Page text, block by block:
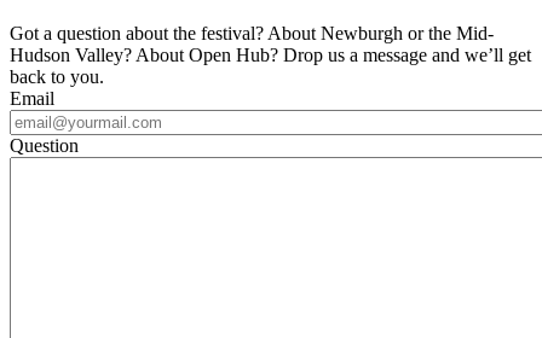
Got a question about the festival? About Newburgh or the Mid-
Hudson Valley? About Open Hub? Drop us a message and we’ll get
back to you.
Email
Question